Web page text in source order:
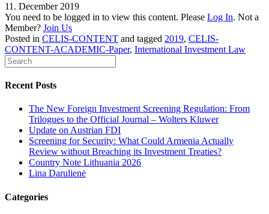
11. December 2019
You need to be logged in to view this content. Please Log In. Not a
Member? Join Us
Posted in CELIS-CONTENT and tagged 2019, CELIS-
CONTENT-ACADEMIC-Paper, International Investment Law
Recent Posts
The New Foreign Investment Screening Regulation: From
Trilogues to the Official Journal – Wolters Kluwer
Update on Austrian FDI
Screening for Security: What Could Armenia Actually
Review without Breaching its Investment Treaties?
Country Note Lithuania 2026
Lina Darulienė
Categories